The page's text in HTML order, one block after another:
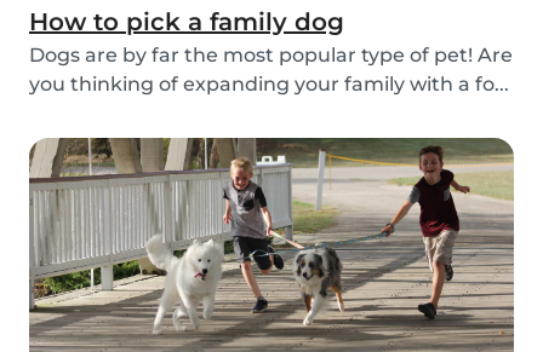
How to pick a family dog
Dogs are by far the most popular type of pet! Are
you thinking of expanding your family with a fo...